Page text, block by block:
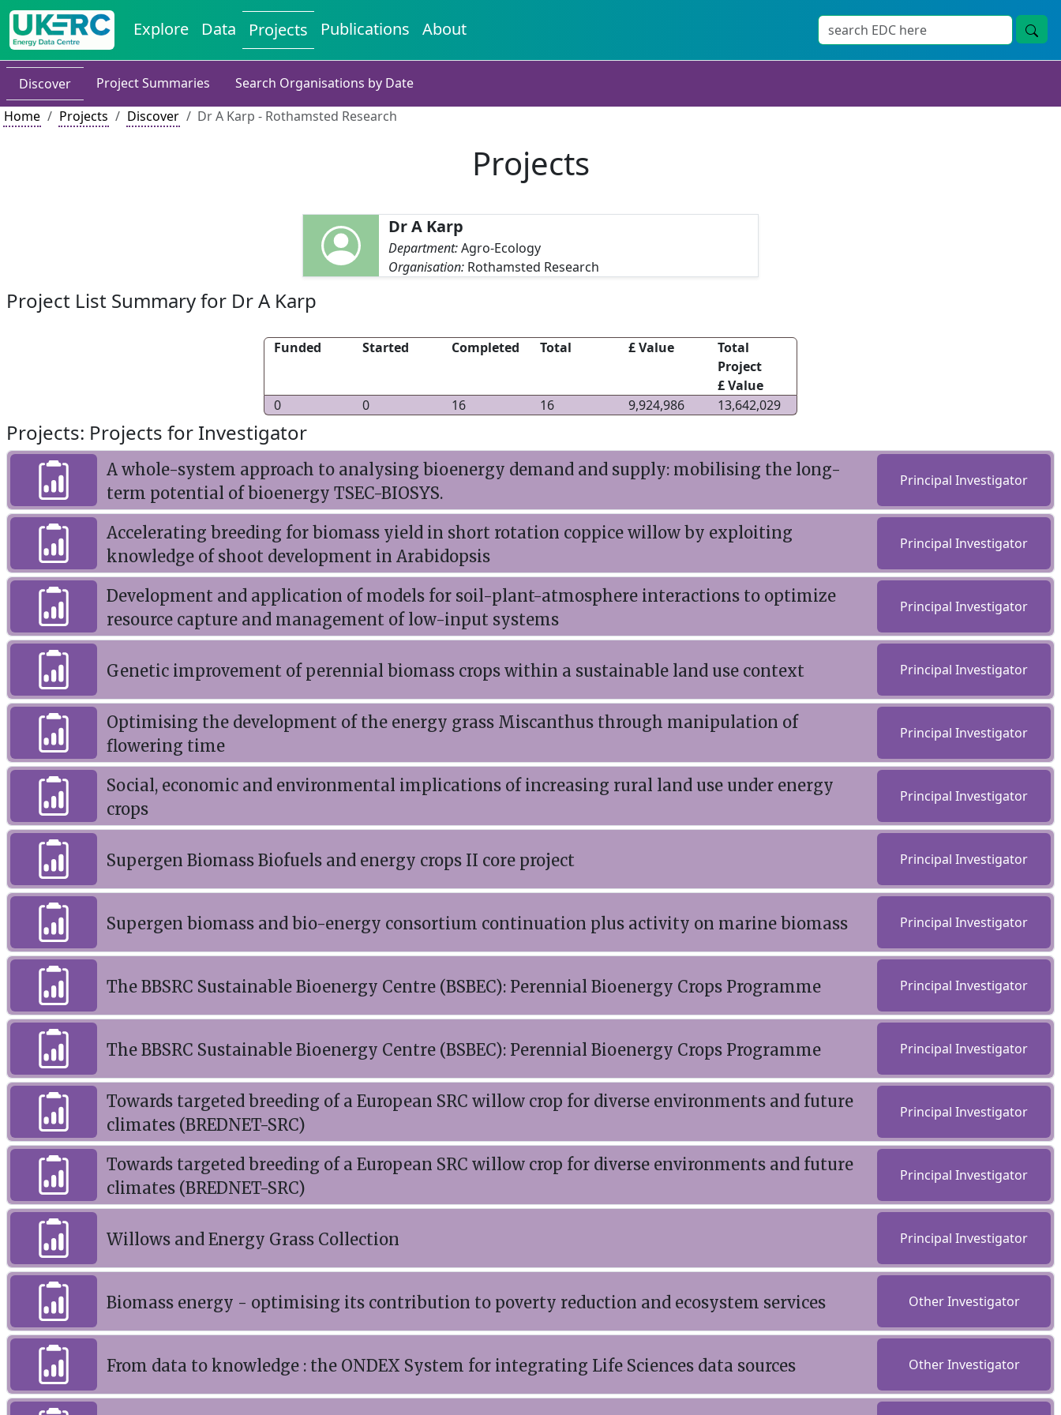
Explore Data Projects Publications About
Discover Project Summaries
Search Organisations by Date
Home
Projects Discover Dr A Karp - Rothamsted Research
Projects
Dr A Karp
Department:Agro-Ecology
Organisation: Rothamsted Research
Project List Summary for Dr A Karp
Funded Started Completed Total £ Value
Total
Project
£ Value
0
0 16 16 9,924,986 13,642,029
Projects: Projects for Investigator
A whole-system approach to analysing bioenergy demand and supply: mobilising the long-
term potential of bioenergy TSEC-BIOSYS.
Principal Investigator
Accelerating breeding for biomass yield in short rotation coppice willow by exploiting
knowledge of shoot development in Arabidopsis
Principal Investigator
Development and application of models for soil-plant-atmosphere interactions to optimize
resource capture and management of low-input systems
Principal Investigator
Genetic improvement of perennial biomass crops within a sustainable land use context Principal Investigator
Optimising the development of the energy grass Miscanthus through manipulation of
flowering time
Principal Investigator
Social, economic and environmental implications of increasing rural land use under energy
crops
Principal Investigator
Supergen Biomass Biofuels and energy crops II core project Principal Investigator
Supergen biomass and bio-energy consortium continuation plus activity on marine biomass Principal Investigator
The BBSRC Sustainable Bioenergy Centre (BSBEC): Perennial Bioenergy Crops Programme Principal Investigator
The BBSRC Sustainable Bioenergy Centre (BSBEC): Perennial Bioenergy Crops Programme Principal Investigator
Towards targeted breeding of a European SRC willow crop for diverse environments and future
climates (BREDNET-SRC)
Principal Investigator
Towards targeted breeding of a European SRC willow crop for diverse environments and future
climates (BREDNET-SRC)
Principal Investigator
Willows and Energy Grass Collection Principal Investigator
Biomass energy - optimising its contribution to poverty reduction and ecosystem services Other Investigator
From data to knowledge : the ONDEX System for integrating Life Sciences data sources Other Investigator